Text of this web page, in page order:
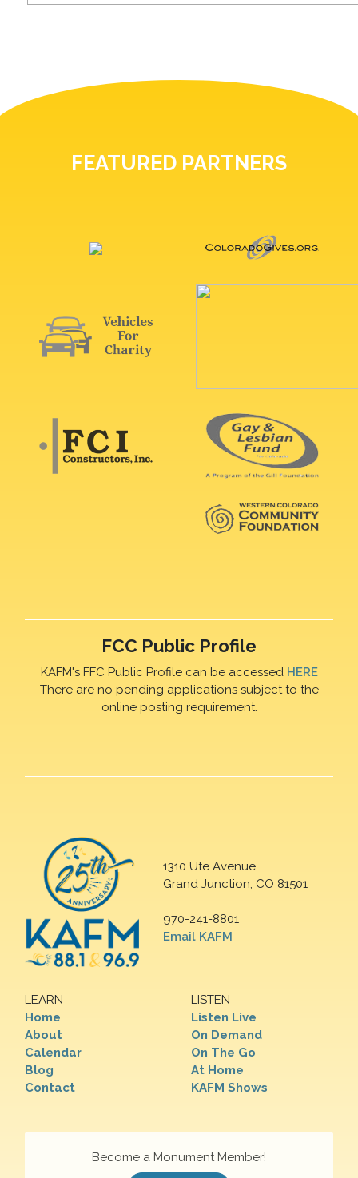
FEATURED PARTNERS
FCC Public Profile
KAFM's FFC Public Profile can be accessed HERE
There are no pending applications subject to the
online posting requirement.
1310 Ute Avenue
Grand Junction, CO 81501
970-241-8801
Email KAFM
LEARN
Home
About
Calendar
Blog
Contact
LISTEN
Listen Live
On Demand
On The Go
At Home
KAFM Shows
Become a Monument Member!